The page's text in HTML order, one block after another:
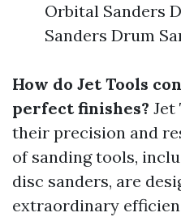
Orbital Sanders
Sanders Drum
How do Jet Tools
perfect finishes? Jet
their precision and
of sanding tools,
disc sanders, are
extraordinary